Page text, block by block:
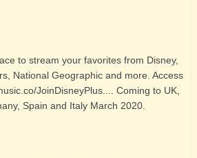
to stream your favorites from Disney,
National Geographic and more. Access
JoinDisneyPlus.... Coming to UK,
Spain and Italy March 2020.